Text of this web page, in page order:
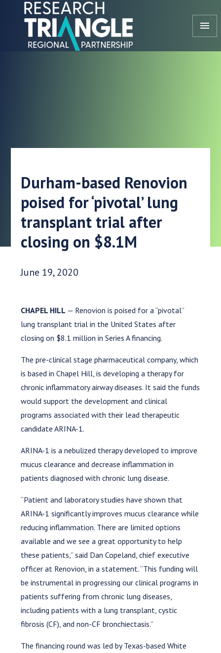
Skip to content
menu
Durham-based Renovion
poised for ‘pivotal’ lung
transplant trial after
closing on $8.1M
Date Published:
June 19, 2020
CHAPEL HILL — Renovion is poised for a “pivotal”
lung transplant trial in the United States after
closing on $8.1 million in Series A financing.
The pre-clinical stage pharmaceutical company, which
is based in Chapel Hill, is developing a therapy for
chronic inflammatory airway diseases. It said the funds
would support the development and clinical
programs associated with their lead therapeutic
candidate ARINA-1.
ARINA-1 is a nebulized therapy developed to improve
mucus clearance and decrease inflammation in
patients diagnosed with chronic lung disease.
“Patient and laboratory studies have shown that
ARINA-1 significantly improves mucus clearance while
reducing inflammation. There are limited options
available and we see a great opportunity to help
these patients,” said Dan Copeland, chief executive
officer at Renovion, in a statement. “This funding will
be instrumental in progressing our clinical programs in
patients suffering from chronic lung diseases,
including patients with a lung transplant, cystic
fibrosis (CF), and non-CF bronchiectasis.”
The financing round was led by Texas-based White